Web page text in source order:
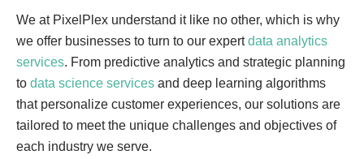
We at PixelPlex understand it like no other, which is why
we offer businesses to turn to our expertdata analytics
services. From predictive analytics and strategic planning
to data science services and deep learning algorithms
that personalize customer experiences, our solutions are
tailored to meet the unique challenges and objectives of
each industry we serve.